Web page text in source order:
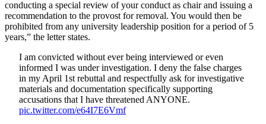
conducting a special review of your conduct as chair and issuing a
recommendation to the provost for removal. You would then be
prohibited from any university leadership position for a period of 5
years,” the letter states.
I am convicted without ever being interviewed or even
informed I was under investigation. I deny the false charges
in my April 1st rebuttal and respectfully ask for investigative
materials and documentation specifically supporting
accusations that I have threatened ANYONE.
pic.twitter.com/e64I7E6Vmf